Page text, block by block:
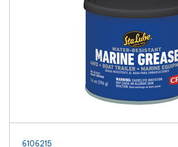
6106215